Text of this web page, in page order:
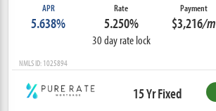
APR
5.638%
Rate
5.250%
30 day rate lock
Payment
$3,216/m
NMLS ID: 1025894
15 Yr Fixed